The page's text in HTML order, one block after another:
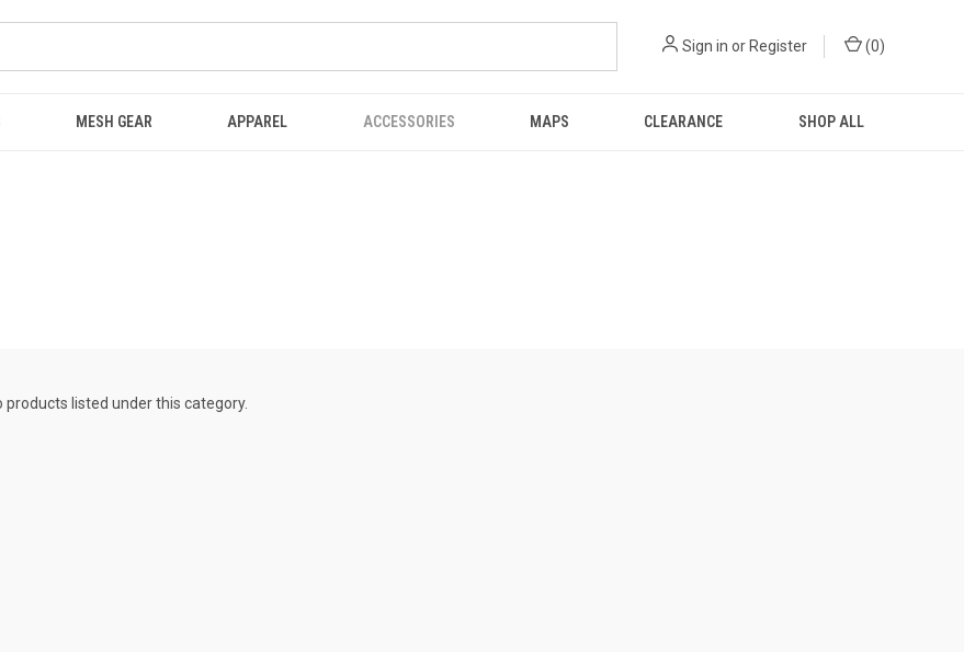
Sign in or Register (0)
MESH GEAR APPAREL ACCESSORIES MAPS CLEARANCE SHOP ALL
products listed under this category.